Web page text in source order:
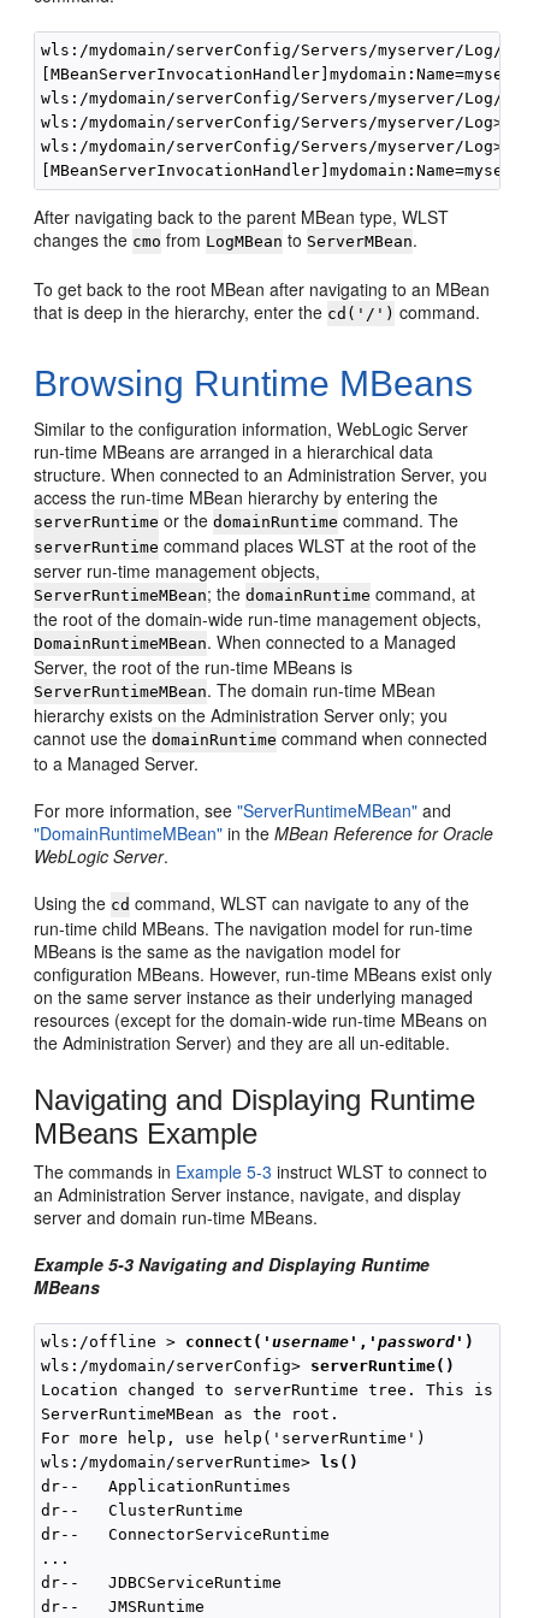
wls:/mydomain/serverConfig/Servers/myserver/Log/
wls:/mydomain/serverConfig/Servers/myserver/Log/
wls:/mydomain/serverConfig/Servers/myserver/Log>
wls:/mydomain/serverConfig/Servers/myserver/Log>
After navigating back to the parent MBean type, WLST
changes the cmo from LogMBean to ServerMBean.
To get back to the root MBean after navigating to an MBean
that is deep in the hierarchy, enter the cd('/') command.
Browsing Runtime MBeans
Similar to the configuration information, WebLogic Server
run-time MBeans are arranged in a hierarchical data
structure. When connected to an Administration Server, you
access the run-time MBean hierarchy by entering the
serverRuntime or thedomainRuntime command. The
serverRuntime command places WLST at the root of the
server run-time management objects,
ServerRuntimeMBean; thedomainRuntime command, at
the root of the domain-wide run-time management objects,
DomainRuntimeMBean. When connected to a Managed
Server, the root of the run-time MBeans is
ServerRuntimeMBean. The domain run-time MBean
hierarchy exists on the Administration Server only; you
cannot use thedomainRuntime command when connected
to a Managed Server.
For more information, see"ServerRuntimeMBean" and
"DomainRuntimeMBean" in theMBean Reference for Oracle
WebLogic Server.
Using the cd command, WLST can navigate to any of the
run-time child MBeans. The navigation model for run-time
MBeans is the same as the navigation model for
configuration MBeans. However, run-time MBeans exist only
on the same server instance as their underlying managed
resources (except for the domain-wide run-time MBeans on
the Administration Server) and they are all un-editable.
Navigating and Displaying Runtime
MBeans Example
The commands in Example 5-3 instruct WLST to connect to
an Administration Server instance, navigate, and display
server and domain run-time MBeans.
Example 5-3 Navigating and Displaying Runtime
MBeans
wls:/offline > connect( 'username ','password ' )
wls:/mydomain/serverConfig> serverRuntime()
Location changed to serverRuntime tree. This is a
ServerRuntimeMBean as the root.
For more help, use help('serverRuntime')
wls:/mydomain/serverRuntime> ls()
dr--   ApplicationRuntimes
dr--   ClusterRuntime
dr--   ConnectorServiceRuntime
...
dr--   JDBCServiceRuntime
dr--   JMSRuntime